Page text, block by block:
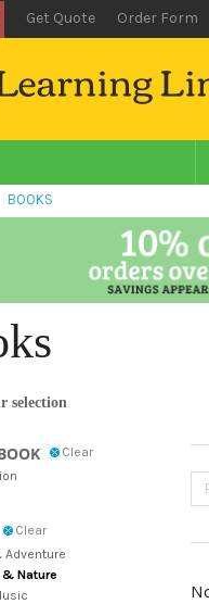
Get Quote Order Form
BOOKS
selection
Clear
Clear
Nature